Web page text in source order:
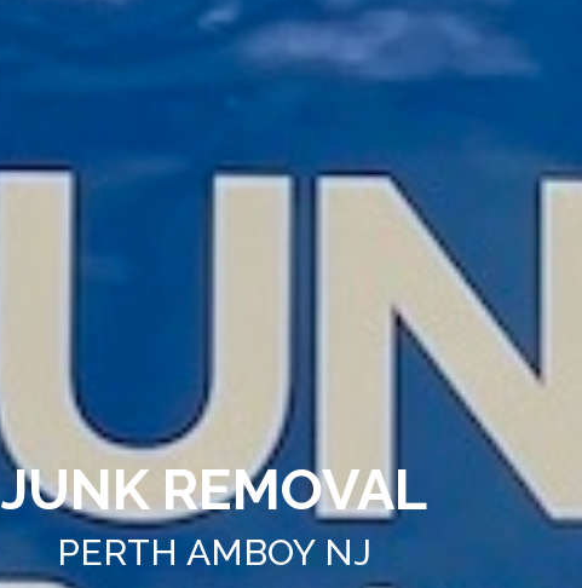
JUNK REMOVAL
PERTH AMBOY NJ